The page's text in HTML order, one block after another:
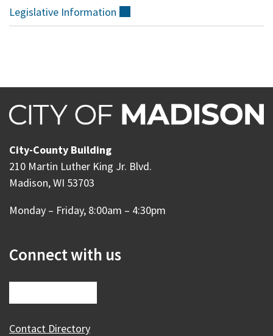
Legislative Information
City-County Building
210 Martin Luther King Jr. Blvd.
Madison, WI 53703
Monday – Friday, 8:00am – 4:30pm
Connect with us
Contact Directory